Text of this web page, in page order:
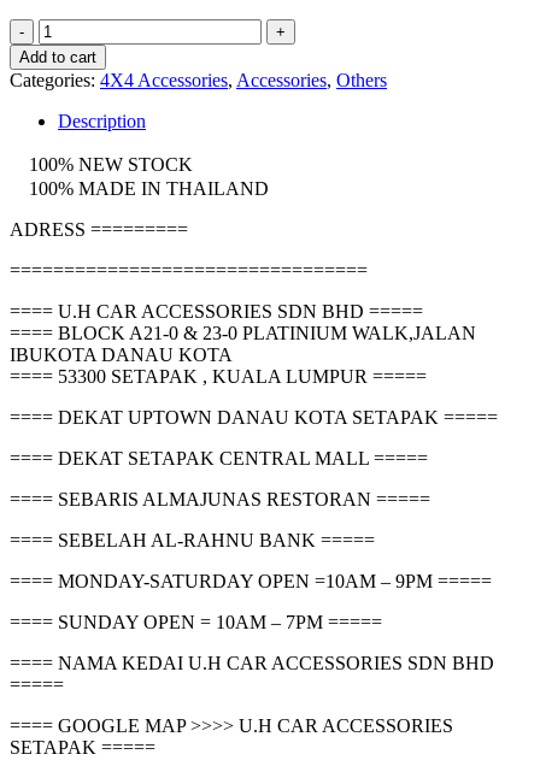
ISUZU
DMAX
CARRYBOY
SOFTLID
quantity
Add to cart
Categories: 4X4 Accessories, Accessories, Others
Description
100% NEW STOCK
100% MADE IN THAILAND
ADRESS =========
=================================
==== U.H CAR ACCESSORIES SDN BHD =====
==== BLOCK A21-0 & 23-0 PLATINIUM WALK,JALAN
IBUKOTA DANAU KOTA
==== 53300 SETAPAK , KUALA LUMPUR =====
==== DEKAT UPTOWN DANAU KOTA SETAPAK =====
==== DEKAT SETAPAK CENTRAL MALL =====
==== SEBARIS ALMAJUNAS RESTORAN =====
==== SEBELAH AL-RAHNU BANK =====
==== MONDAY-SATURDAY OPEN =10AM – 9PM =====
==== SUNDAY OPEN = 10AM – 7PM =====
==== NAMA KEDAI U.H CAR ACCESSORIES SDN BHD
=====
==== GOOGLE MAP >>>> U.H CAR ACCESSORIES
SETAPAK =====